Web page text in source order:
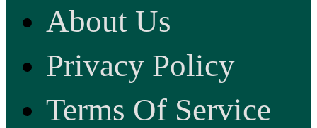
About Us
Privacy Policy
Terms Of Service